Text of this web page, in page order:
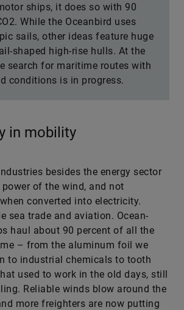
ships, it does so with 90
While the Oceanbird uses
sails, other ideas feature huge
shaped high-rise hulls. At the
search for maritime routes with
conditions is in progress.
in mobility
besides the energy sector
of the wind, and not
converted into electricity.
sea trade and aviation. Ocean-
haul about 90 percent of all the
– from the aluminum foil we
to industrial chemicals to tooth
used to work in the old days, still
Reliable winds blow around the
more freighters are now putting